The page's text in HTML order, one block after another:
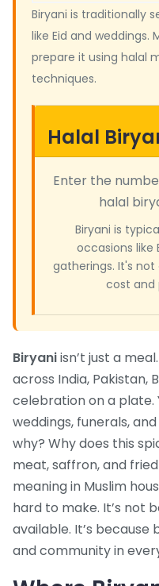
Biryani is traditionally
like Eid and weddings.
prepare it using halal
techniques.
Halal
Enter the
halal
Biryani is
occasions like
gatherings. It's
cost and
Biryaniisn’t just a
across India, Pakistan,
celebration on a plate.
weddings, funerals,
why? Why does this
meat, saffron, and
meaning in Muslim
hard to make. It’s not
available. It’s
and community in